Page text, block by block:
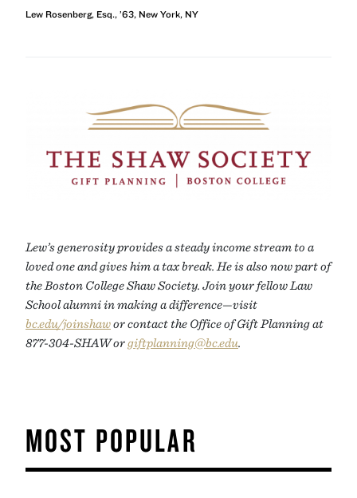
Lew Rosenberg, Esq., ’63, New York, NY
Lew’s generosity provides a steady income stream to a
loved one and gives him a tax break. He is also now part of
the Boston College Shaw Society. Join your fellow Law
School alumni in making a difference—visit
bc.edu/joinshawor contact the Office of Gift Planning at
877-304-SHAW orgiftplanning@bc.edu.
MOST POPULAR